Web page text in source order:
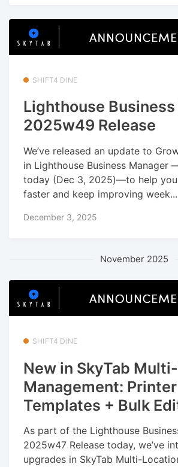
SHIFT4 DINE
Lighthouse
2025w49 Release
We’ve released an update to
in Lighthouse Business Manager
today (Dec 3, 2025)—to help
faster and keep improving week...
December 3, 2025
November 2025
SHIFT4 DINE
New in SkyTab
Management: Printer
Templates + Bulk
As part of the Lighthouse
2025w47 Release today, we’ve
upgrades in SkyTab Multi-